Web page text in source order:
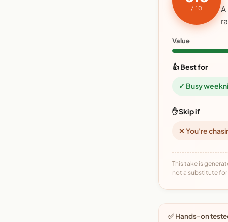
/ 10
Value
👍 Best for
✓ Busy
✋ Skip if
✕ You're
This take is
not a substitute
✅ Hands-on